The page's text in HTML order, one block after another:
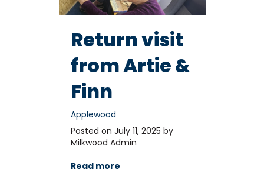
Return visit
from Artie &
Finn
Applewood
Posted on July 11, 2025 by
Milkwood Admin
Read more